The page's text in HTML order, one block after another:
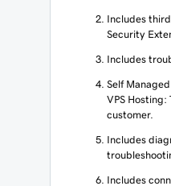
Includes
Security
Includes
Self
VPS
customer.
Includes
Includes